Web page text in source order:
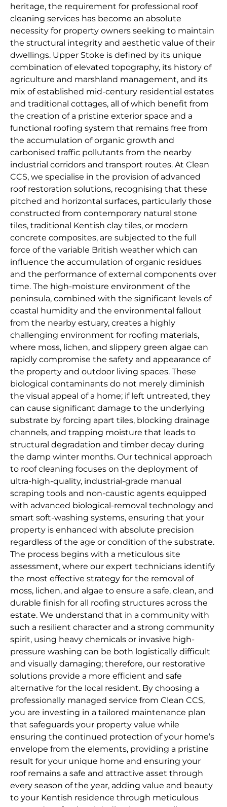
heritage, the requirement for professional roof
cleaning services has become an absolute
necessity for property owners seeking to maintain
the structural integrity and aesthetic value of their
dwellings. Upper Stoke is defined by its unique
combination of elevated topography, its history of
agriculture and marshland management, and its
mix of established mid-century residential estates
and traditional cottages, all of which benefit from
the creation of a pristine exterior space and a
functional roofing system that remains free from
the accumulation of organic growth and
carbonised traffic pollutants from the nearby
industrial corridors and transport routes. At Clean
CCS, we specialise in the provision of advanced
roof restoration solutions, recognising that these
pitched and horizontal surfaces, particularly those
constructed from contemporary natural stone
tiles, traditional Kentish clay tiles, or modern
concrete composites, are subjected to the full
force of the variable British weather which can
influence the accumulation of organic residues
and the performance of external components over
time. The high-moisture environment of the
peninsula, combined with the significant levels of
coastal humidity and the environmental fallout
from the nearby estuary, creates a highly
challenging environment for roofing materials,
where moss, lichen, and slippery green algae can
rapidly compromise the safety and appearance of
the property and outdoor living spaces. These
biological contaminants do not merely diminish
the visual appeal of a home; if left untreated, they
can cause significant damage to the underlying
substrate by forcing apart tiles, blocking drainage
channels, and trapping moisture that leads to
structural degradation and timber decay during
the damp winter months. Our technical approach
to roof cleaning focuses on the deployment of
ultra-high-quality, industrial-grade manual
scraping tools and non-caustic agents equipped
with advanced biological-removal technology and
smart soft-washing systems, ensuring that your
property is enhanced with absolute precision
regardless of the age or condition of the substrate.
The process begins with a meticulous site
assessment, where our expert technicians identify
the most effective strategy for the removal of
moss, lichen, and algae to ensure a safe, clean, and
durable finish for all roofing structures across the
estate. We understand that in a community with
such a resilient character and a strong community
spirit, using heavy chemicals or invasive high-
pressure washing can be both logistically difficult
and visually damaging; therefore, our restorative
solutions provide a more efficient and safe
alternative for the local resident. By choosing a
professionally managed service from Clean CCS,
you are investing in a tailored maintenance plan
that safeguards your property value while
ensuring the continued protection of your home’s
envelope from the elements, providing a pristine
result for your unique home and ensuring your
roof remains a safe and attractive asset through
every season of the year, adding value and beauty
to your Kentish residence through meticulous